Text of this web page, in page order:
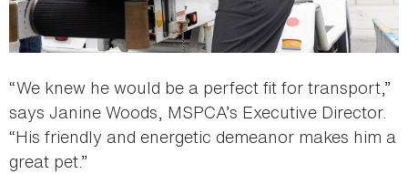
“We knew he would be a perfect fit for transport,”
says Janine Woods, MSPCA’s Executive Director.
“His friendly and energetic demeanor makes him a
great pet.”